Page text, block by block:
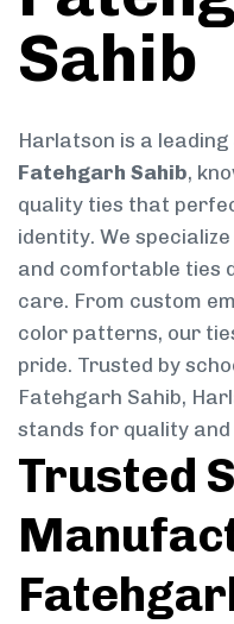
Sahib
Harlatson is a leading
Fatehgarh Sahib,
quality ties that
identity. We
and comfortable ties
care. From custom
color patterns, our
pride. Trusted by
Fatehgarh Sahib,
stands for quality and
Trusted